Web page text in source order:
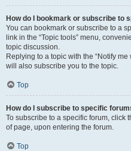
How do I bookmark or subscribe to
You can bookmark or subscribe to a
link in the “Topic tools” menu,
topic discussion.
Replying to a topic with the “Notify
will also subscribe you to the topic.
Top
How do I subscribe to specific
To subscribe to a specific forum, click
of page, upon entering the forum.
Top